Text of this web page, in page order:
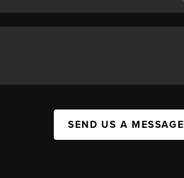
SEND US A MESSAGE